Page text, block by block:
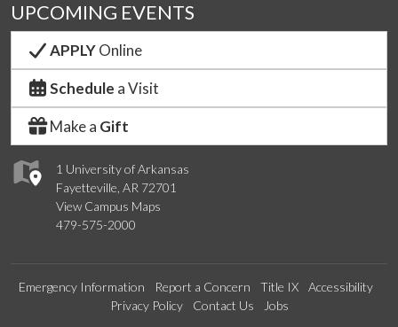
1 University of Arkansas
Fayetteville, AR 72701
View Campus Maps
479-575-2000
UPCOMING EVENTS
APPLYOnline
Schedule a Visit
Make a Gift
Emergency Information Report a Concern Title IX
Accessibility
Privacy Policy
Contact Us Jobs